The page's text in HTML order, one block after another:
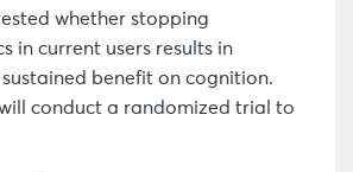
whether stopping
in current users results in
benefit on cognition.
will conduct a randomized trial to